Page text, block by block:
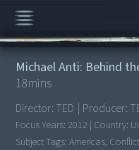
00:00/18:51
Michael Anti: Behind
18mins
Director: TED | Producer:
Focus Years: 2012 | Country:
Subject Tags:Americas,